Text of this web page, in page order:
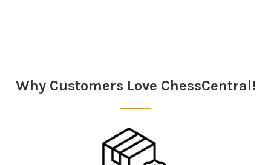
Why Customers Love ChessCentral!